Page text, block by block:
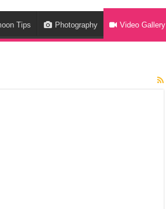
Tips Photography Video Gallery